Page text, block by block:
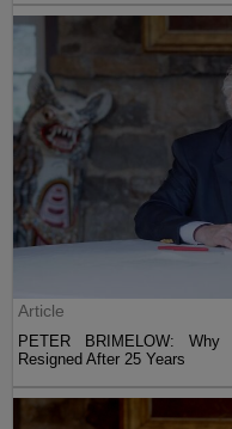
Article
PETER BRIMELOW: Why
Resigned After 25 Years